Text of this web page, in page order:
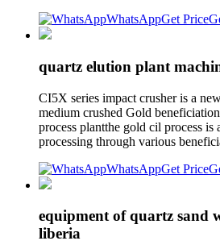
WhatsAppGet Price
quartz elution plant
CI5X series impact crusher is a
medium crushed Gold
process plantthe gold cil process
processing through various
WhatsAppGet Price
equipment of quartz sand
liberia